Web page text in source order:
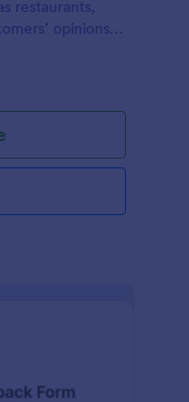
restaurants,
opinions